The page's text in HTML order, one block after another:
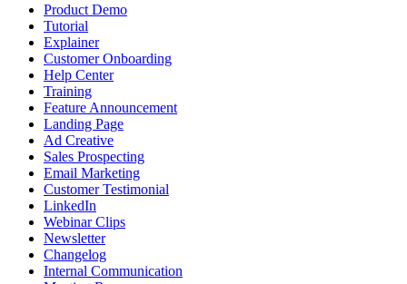
Product Demo
Tutorial
Explainer
Customer Onboarding
Help Center
Training
Feature Announcement
Landing Page
Ad Creative
Sales Prospecting
Email Marketing
Customer Testimonial
LinkedIn
Webinar Clips
Newsletter
Changelog
Internal Communication